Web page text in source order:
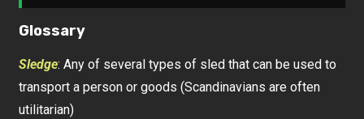
Glossary
Sledge: Any of several types of sled that can be used to
transport a person or goods (Scandinavians are often
utilitarian)